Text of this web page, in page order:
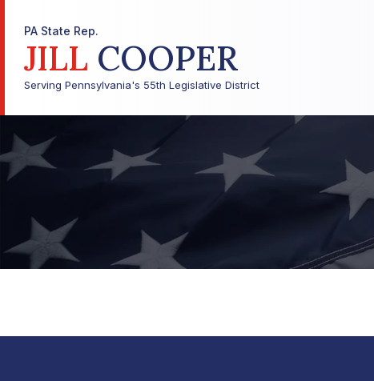
PA State Rep.
JILL COOPER
Serving Pennsylvania's 55th Legislative District